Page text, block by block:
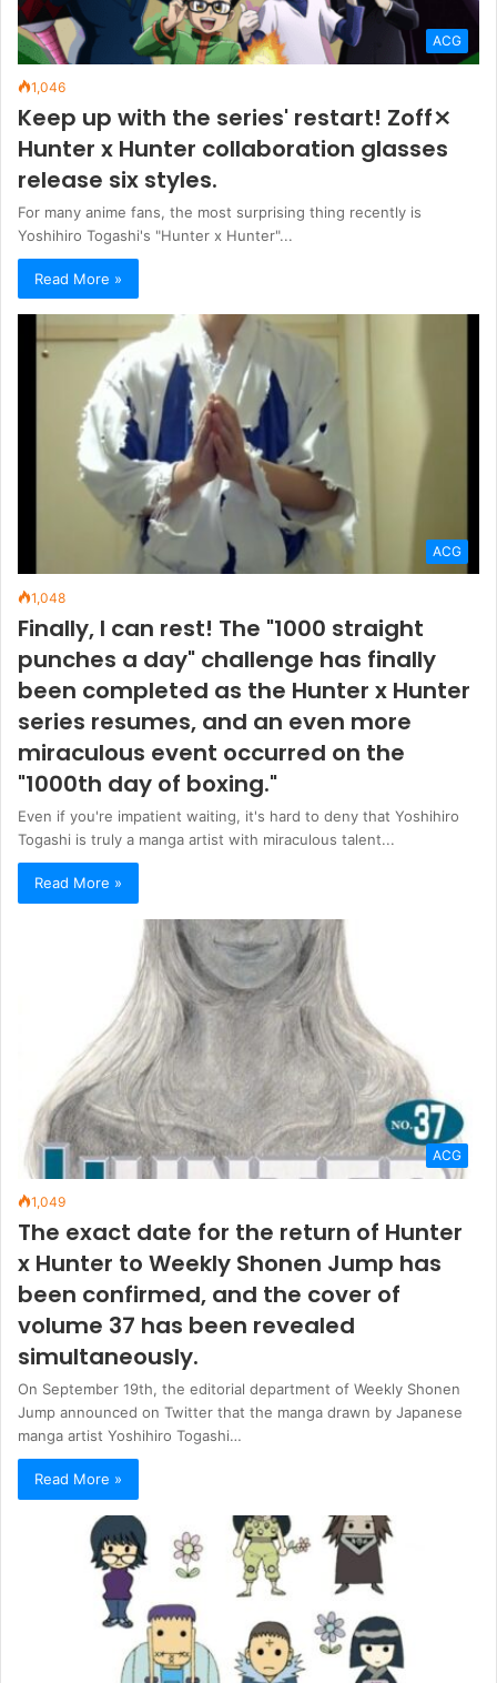
ACG
1,046
Keep up with the series' restart! Zoff⨯
Hunter x Hunter collaboration glasses
release six styles.
For many anime fans, the most surprising thing recently is
Yoshihiro Togashi's "Hunter x Hunter"...
Read More »
ACG
1,048
Finally, I can rest! The "1000 straight
punches a day" challenge has finally
been completed as the Hunter x Hunter
series resumes, and an even more
miraculous event occurred on the
"1000th day of boxing."
Even if you're impatient waiting, it's hard to deny that Yoshihiro
Togashi is truly a manga artist with miraculous talent...
Read More »
ACG
1,049
The exact date for the return of Hunter
x Hunter to Weekly Shonen Jump has
been confirmed, and the cover of
volume 37 has been revealed
simultaneously.
On September 19th, the editorial department of Weekly Shonen
Jump announced on Twitter that the manga drawn by Japanese
manga artist Yoshihiro Togashi…
Read More »